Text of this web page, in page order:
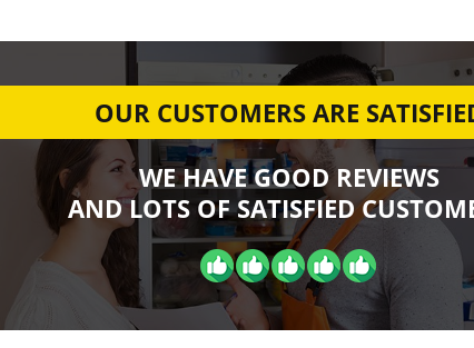
OUR CUSTOMERS ARE
WE HAVE GOOD REVIEWS
AND LOTS OF SATISFIED